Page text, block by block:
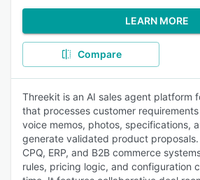
LEARN MORE
Compare
Threekit is an AI sales agent platform
that processes customer
voice memos, photos, specifications,
generate validated product
CPQ, ERP, and B2B commerce
rules, pricing logic, and configuration